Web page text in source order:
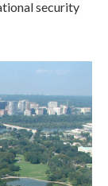
security